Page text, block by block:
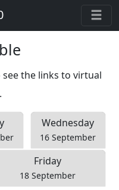
the links to virtual
Wednesday
16 September
Friday
18 September